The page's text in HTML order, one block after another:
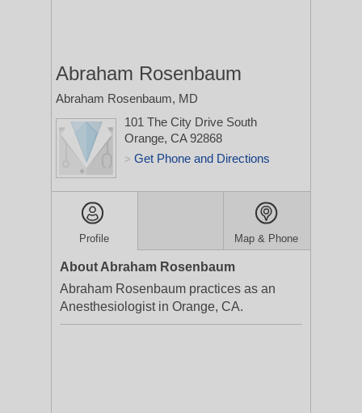
Abraham Rosenbaum
Abraham Rosenbaum, MD
101 The City Drive South
Orange, CA 92868
> Get Phone and Directions
Profile Map & Phone
About Abraham Rosenbaum
Abraham Rosenbaum practices as an
Anesthesiologist in Orange, CA.